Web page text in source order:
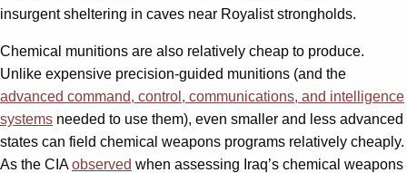
insurgent sheltering in caves near Royalist strongholds.
Chemical munitions are also relatively cheap to produce.
Unlike expensive precision-guided munitions (and the
advanced command, control, communications, and intelligence
systems needed to use them), even smaller and less advanced
states can field chemical weapons programs relatively cheaply.
As the CIAobserved when assessing Iraq’s chemical weapons